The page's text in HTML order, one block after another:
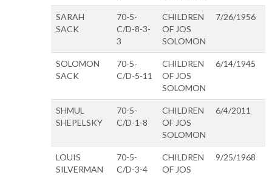
SARAH
SACK
70-5-
C/D-8-3-
3
CHILDREN
OF JOS
SOLOMON
7/26/1956
SOLOMON
SACK
70-5-
C/D-5-11
CHILDREN
OF JOS
SOLOMON
6/14/1945
SHMUL
SHEPELSKY
70-5-
C/D-1-8
CHILDREN
OF JOS
SOLOMON
6/4/2011
LOUIS
SILVERMAN
70-5-
C/D-3-4
CHILDREN
OF JOS
9/25/1968